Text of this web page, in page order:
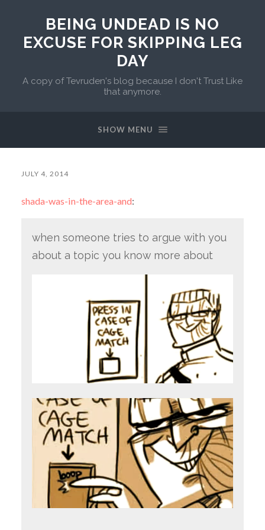
BEING UNDEAD IS NO
EXCUSE FOR SKIPPING LEG
DAY
A copy of Tevruden's blog because I don't Trust Like
that anymore.
SHOW MENU
JULY 4, 2014
shada-was-in-the-area-and:
when someone tries to argue with you
about a topic you know more about